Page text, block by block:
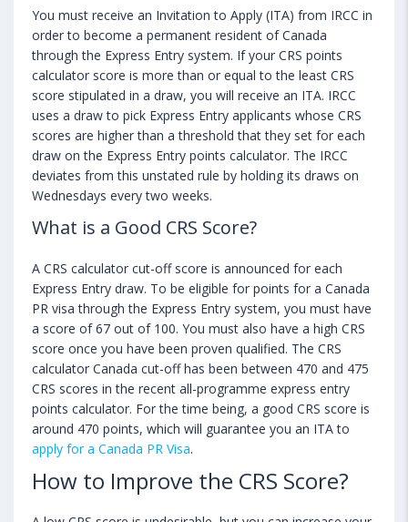
You must receive an Invitation to Apply (ITA) from IRCC in
order to become a permanent resident of Canada
through the Express Entry system. If your CRS points
calculator score is more than or equal to the least CRS
score stipulated in a draw, you will receive an ITA. IRCC
uses a draw to pick Express Entry applicants whose CRS
scores are higher than a threshold that they set for each
draw on the Express Entry points calculator. The IRCC
deviates from this unstated rule by holding its draws on
Wednesdays every two weeks.
What is a Good CRS Score?
A CRS calculator cut-off score is announced for each
Express Entry draw. To be eligible for points for a Canada
PR visa through the Express Entry system, you must have
a score of 67 out of 100. You must also have a high CRS
score once you have been proven qualified. The CRS
calculator Canada cut-off has been between 470 and 475
CRS scores in the recent all-programme express entry
points calculator. For the time being, a good CRS score is
around 470 points, which will guarantee you an ITA to
apply for a Canada PR Visa.
How to Improve the CRS Score?